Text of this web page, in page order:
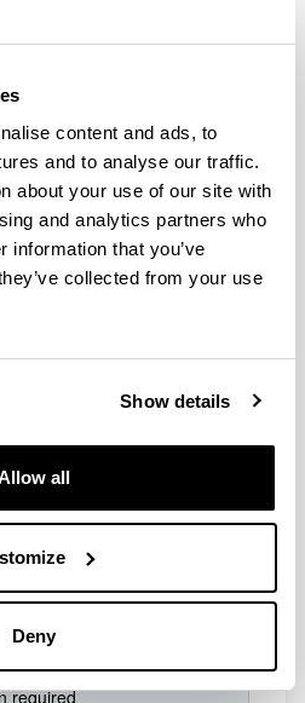
content and ads, to
and to analyse our traffic.
about your use of our site with
and analytics partners who
information that you’ve
collected from your use
Show details
all
Deny
required
SESSION
funding schemes and
financial resources in the
and creative sectors
AND GROUP PHOTO
mold: Joining forces with the
challenges
by Martha Middlemiss Lé Mon
ACTIVITY IN Donostia-San
required